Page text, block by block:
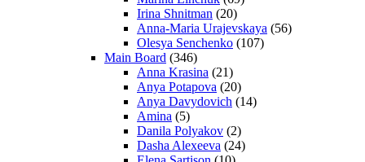
Irina Shnitman (20)
Anna-Maria Urajevskaya (56)
Olesya Senchenko (107)
Main Board (346)
Anna Krasina (21)
Anya Potapova (20)
Anya Davydovich (14)
Amina (5)
Danila Polyakov (2)
Dasha Alexeeva (24)